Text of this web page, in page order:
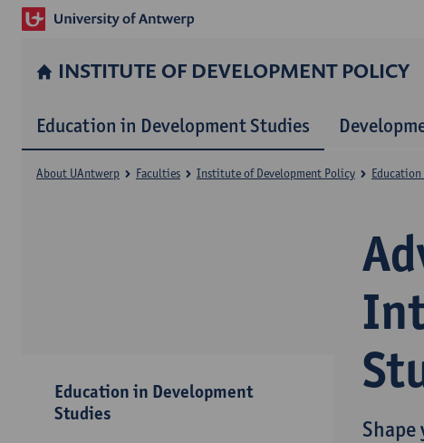
INSTITUTE OF DEVELOPMENT POLICY
Education in Development Studies
About UAntwerp Faculties Institute of Development Policy
Education in Development
Studies